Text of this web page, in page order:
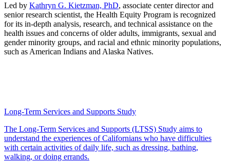
Led by Kathryn G. Kietzman, PhD, associate center director and
senior research scientist, the Health Equity Program is recognized
for its in-depth analysis, research, and technical assistance on the
health issues and concerns of older adults, immigrants, sexual and
gender minority groups, and racial and ethnic minority populations,
such as American Indians and Alaska Natives.
Long-Term Services and Supports Study
The Long-Term Services and Supports (LTSS) Study aims to
understand the experiences of Californians who have difficulties
with certain activities of daily life, such as dressing, bathing,
walking, or doing errands.